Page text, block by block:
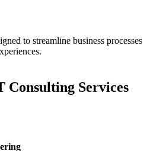
to streamline business processes
Consulting Services